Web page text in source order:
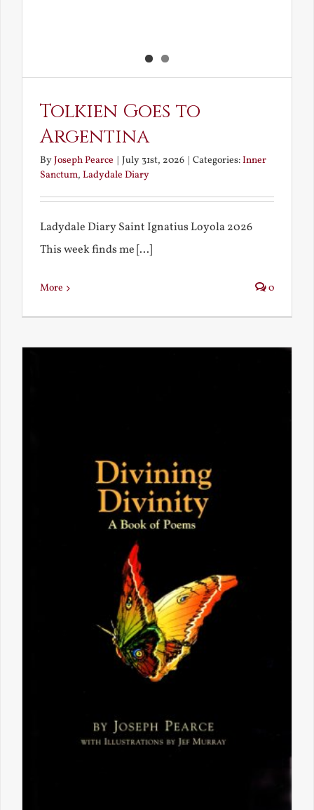
Tolkien Goes to
Argentina
ByJoseph Pearce | July 31st, 2026 | Categories:Inner
Sanctum, Ladydale Diary
Ladydale Diary Saint Ignatius Loyola 2026
This week finds me [...]
More 0